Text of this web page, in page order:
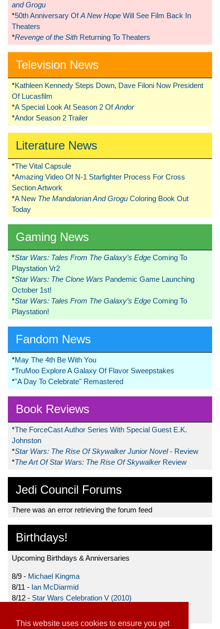
This website uses cookies to ensure you get
and Grogu
*50th Anniversary OfA New Hope Will See Film Back In
Theaters
*Revenge of the Sith Returning To Theaters
Television News
*Kathleen Kennedy Steps Down, Dave Filoni Now President
Of Lucasfilm
*A Special Look At Season 2 OfAndor
*Andor Season 2 Trailer
Literature News
*The Vital Capsule
*Amazing Video Of N-1 Starfighter Process For Cross
Section Artwork
*A New The Mandalorian And Grogu Coloring Book Out
Today
Gaming News
*Star Wars: Tales From The Galaxy’s Edge Coming To
Playstation Vr2
*Star Wars: The Clone Wars Pandemic Game Launching
October 1st!
*Star Wars: Tales From The Galaxy’s Edge Coming To
Playstation!
Fandom News
*May The 4th Be With You
*TruMoo Explore A Galaxy Of Flavor Sweepstakes
*"A Day To Celebrate" Remastered
Book Reviews
*The ForceCast Author Series With Special Guest E.K.
Johnston
*Star Wars: The Rise Of Skywalker Junior Novel- Review
*The Art Of Star Wars: The Rise Of Skywalker Review
Jedi Council Forums
There was an error retrieving the forum feed
Birthdays!
Upcoming Birthdays & Anniversaries
8/9 - Michael Kingma
8/11 - Ian McDiarmid
8/12 - Star Wars Celebration V (2010)